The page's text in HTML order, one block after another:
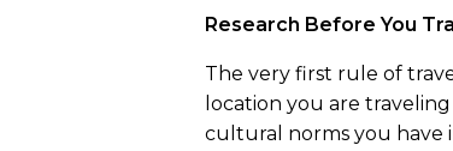
Research Before You
The very first rule of
location you are
cultural norms you have